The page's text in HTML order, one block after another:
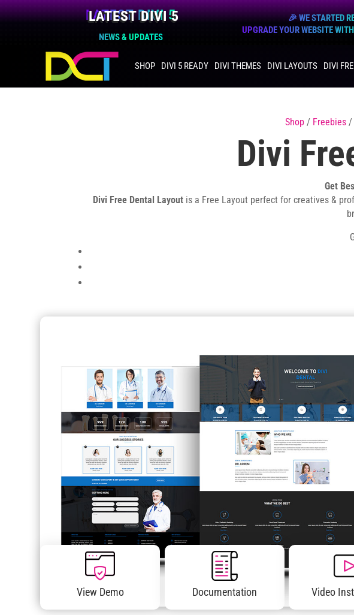
LATEST DIVI 5
NEWS & UPDATES
🎉 WE STARTED
UPGRADE YOUR WEBSITE
SHOP DIVI 5 READY DIVI THEMES DIVI LAYOUTS DIVI
Shop/ Freebies/
Divi
Get
Divi Free Dental Layoutis a Free Layout perfect for creatives &
View Demo Documentation Video